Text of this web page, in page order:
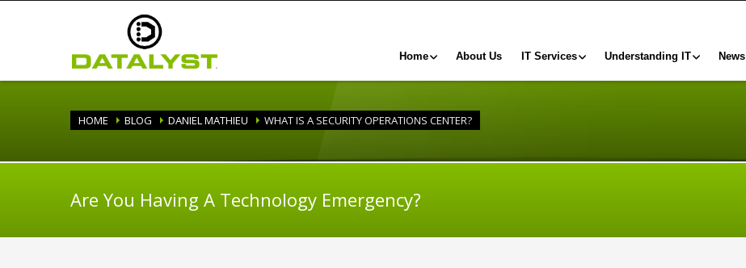
Home About Us IT Services Understanding IT News
HOME BLOG DANIEL MATHIEU WHAT IS A SECURITY OPERATIONS CENTER?
Are You Having A Technology Emergency?